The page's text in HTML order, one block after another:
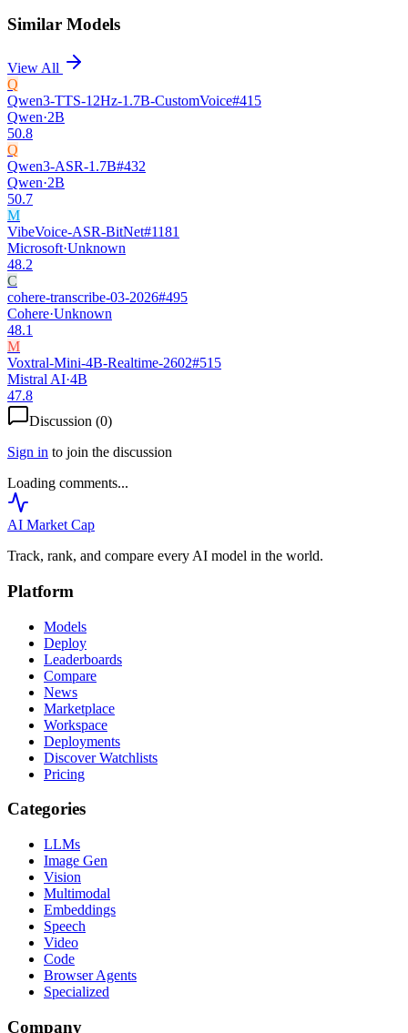
Similar Models
View All
Q
Qwen3-TTS-12Hz-1.7B-CustomVoice#415
Qwen·2B
50.8
Q
Qwen3-ASR-1.7B#432
Qwen·2B
50.7
M
VibeVoice-ASR-BitNet#1181
Microsoft·Unknown
48.2
C
cohere-transcribe-03-2026#495
Cohere·Unknown
48.1
M
Voxtral-Mini-4B-Realtime-2602#515
Mistral AI·4B
47.8
Discussion (0)
Sign in to join the discussion
Loading comments...
AI Market Cap
Track, rank, and compare every AI model in the world.
Platform
Models
Deploy
Leaderboards
Compare
News
Marketplace
Workspace
Deployments
Discover Watchlists
Pricing
Categories
LLMs
Image Gen
Vision
Multimodal
Embeddings
Speech
Video
Code
Browser Agents
Specialized
Company